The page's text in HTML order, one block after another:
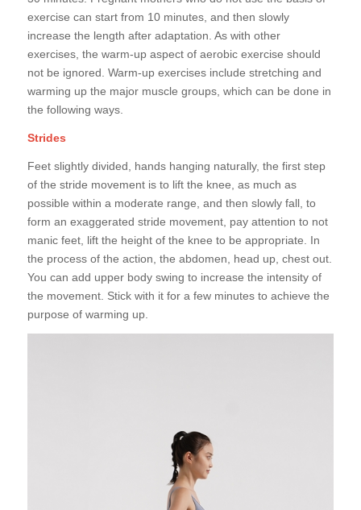
exercise can start from 10 minutes, and then slowly
increase the length after adaptation. As with other
exercises, the warm-up aspect of aerobic exercise should
not be ignored. Warm-up exercises include stretching and
warming up the major muscle groups, which can be done in
the following ways.
Strides
Feet slightly divided, hands hanging naturally, the first step
of the stride movement is to lift the knee, as much as
possible within a moderate range, and then slowly fall, to
form an exaggerated stride movement, pay attention to not
manic feet, lift the height of the knee to be appropriate. In
the process of the action, the abdomen, head up, chest out.
You can add upper body swing to increase the intensity of
the movement. Stick with it for a few minutes to achieve the
purpose of warming up.